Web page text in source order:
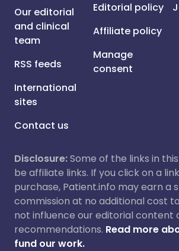
Our editorial
and clinical
team
RSS feeds
International
sites
Contact us
Editorial policy
Affiliate policy
Manage
consent
Disclosure:Some of the links in
be affiliate links. If you click on a
purchase, Patient.info may earn a
commission at no additional cost
not influence our editorial content
recommendations. Read more
fund our work.